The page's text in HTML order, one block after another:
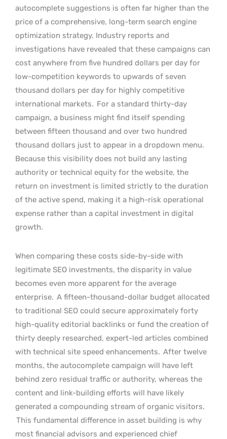
autocomplete suggestions is often far higher than the
price of a comprehensive, long-term search engine
optimization strategy. Industry reports and
investigations have revealed that these campaigns can
cost anywhere from five hundred dollars per day for
low-competition keywords to upwards of seven
thousand dollars per day for highly competitive
international markets. For a standard thirty-day
campaign, a business might find itself spending
between fifteen thousand and over two hundred
thousand dollars just to appear in a dropdown menu.
Because this visibility does not build any lasting
authority or technical equity for the website, the
return on investment is limited strictly to the duration
of the active spend, making it a high-risk operational
expense rather than a capital investment in digital
growth.
When comparing these costs side-by-side with
legitimate SEO investments, the disparity in value
becomes even more apparent for the average
enterprise. A fifteen-thousand-dollar budget allocated
to traditional SEO could secure approximately forty
high-quality editorial backlinks or fund the creation of
thirty deeply researched, expert-led articles combined
with technical site speed enhancements. After twelve
months, the autocomplete campaign will have left
behind zero residual traffic or authority, whereas the
content and link-building efforts will have likely
generated a compounding stream of organic visitors.
This fundamental difference in asset building is why
most financial advisors and experienced chief